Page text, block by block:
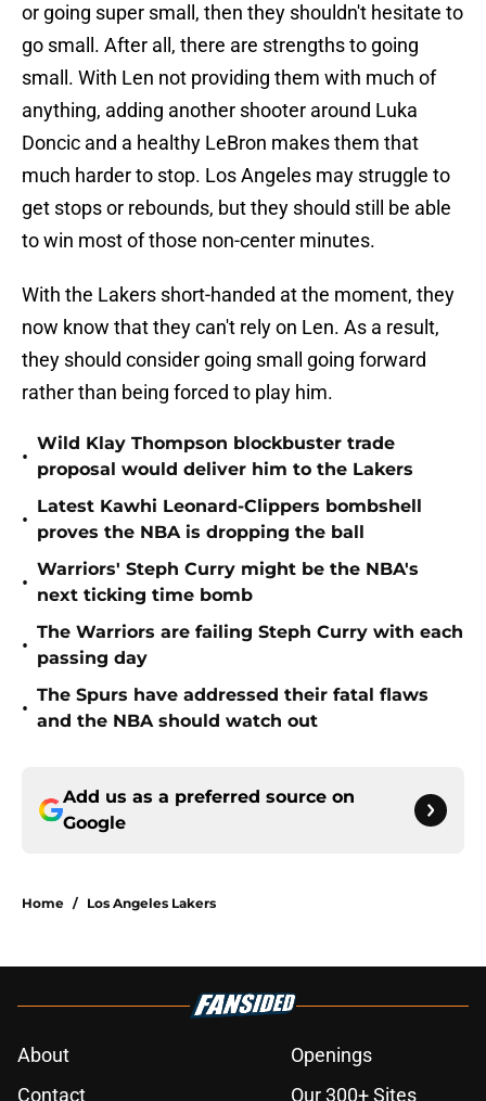
or going super small, then they shouldn't hesitate to
go small. After all, there are strengths to going
small. With Len not providing them with much of
anything, adding another shooter around Luka
Doncic and a healthy LeBron makes them that
much harder to stop. Los Angeles may struggle to
get stops or rebounds, but they should still be able
to win most of those non-center minutes.
With the Lakers short-handed at the moment, they
now know that they can't rely on Len. As a result,
they should consider going small going forward
rather than being forced to play him.
•
Wild Klay Thompson blockbuster trade
proposal would deliver him to the Lakers
•
Latest Kawhi Leonard-Clippers bombshell
proves the NBA is dropping the ball
•
Warriors' Steph Curry might be the NBA's
next ticking time bomb
•
The Warriors are failing Steph Curry with each
passing day
•
The Spurs have addressed their fatal flaws
and the NBA should watch out
Add us as a preferred source on
Google
Home / Los Angeles Lakers
About
Openings
Contact
Our 300+ Sites